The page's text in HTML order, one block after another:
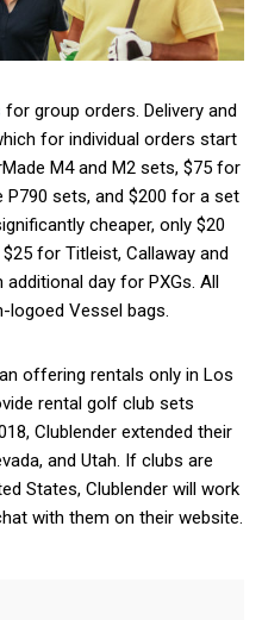
for group orders. Delivery and
for individual orders start
M4 and M2 sets, $75 for
P790 sets, and $200 for a set
cheaper, only $20
for Titleist, Callaway and
additional day for PXGs. All
logoed Vessel bags.
offering rentals only in Los
rental golf club sets
Clublender extended their
and Utah. If clubs are
States, Clublender will work
with them on their website.